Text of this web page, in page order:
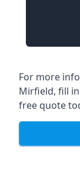
For more
Mirfield, fill
free quote